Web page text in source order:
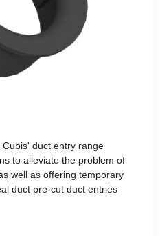
duct entry range
to alleviate the problem of
well as offering temporary
duct pre-cut duct entries